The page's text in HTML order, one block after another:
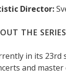
Director:
THE SERIES
in its 23rd
and